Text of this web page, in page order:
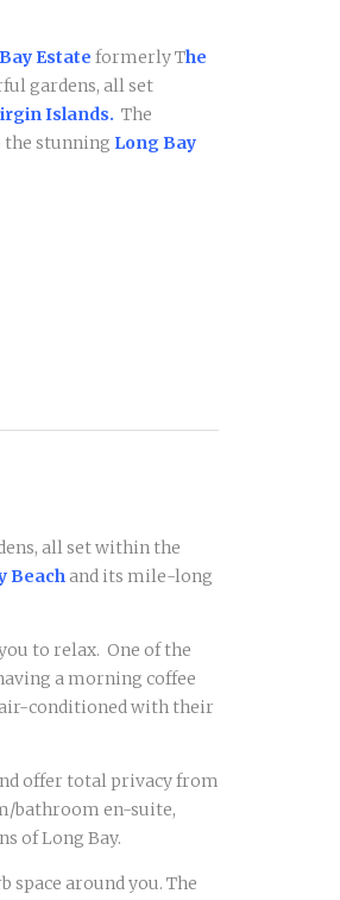
Estate formerly The
gardens, all set
Islands. The
the stunning Long Bay
all set within the
Beach and its mile-long
to relax. One of the
a morning coffee
conditioned with their
offer total privacy from
bathroom en-suite,
of Long Bay.
space around you. The